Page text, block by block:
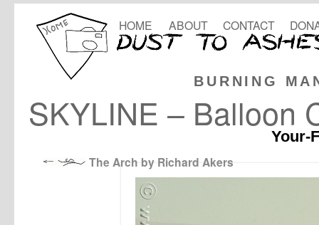
BURNING
HOME ABOUT CONTACT
SKYLINE – Balloon
Your-
The Arch by Richard Akers